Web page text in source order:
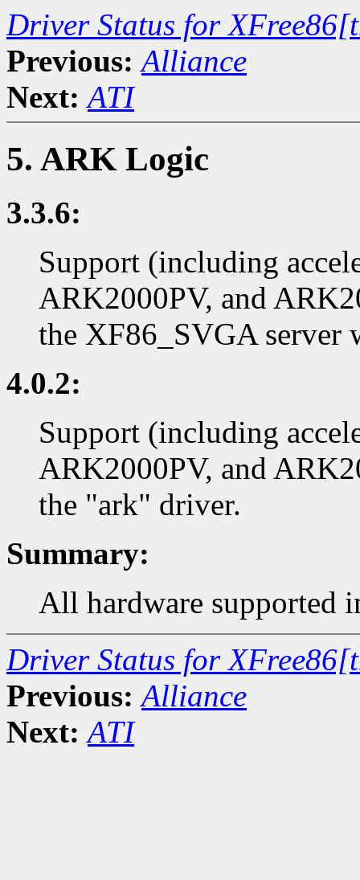
Driver Status for
Previous: Alliance
Next: ATI
5. ARK Logic
3.3.6:
Support (including
ARK2000PV, and
the XF86_SVGA server
4.0.2:
Support (including
ARK2000PV, and
the "ark" driver.
Summary:
All hardware supported
Driver Status for
Previous: Alliance
Next: ATI